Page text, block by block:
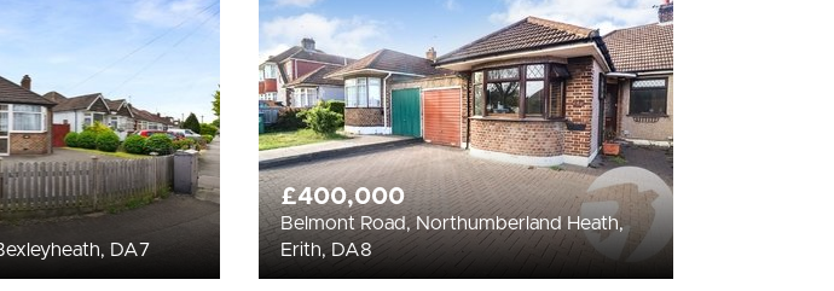
DA7
£400,000
Belmont Road, Northumberland Heath,
Erith, DA8